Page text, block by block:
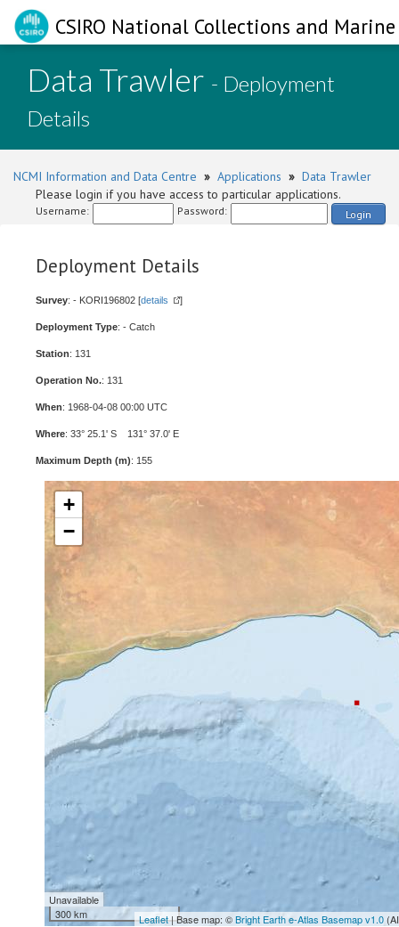
CSIRO National Collections and
Data Trawler - Deployment
Details
NCMI Information and Data Centre » Applications » Data Trawler
Please login if you have access to particular applications.
Username: Password: Login
Deployment Details
Survey: - KORI196802 [details ]
Deployment Type: - Catch
Station: 131
Operation No.: 131
When: 1968-04-08 00:00 UTC
Where: 33° 25.1' S 131° 37.0' E
Maximum Depth (m): 155
+
−
Unavailable
300 km
Leaflet| Base map: ©Bright Earth e-Atlas Basemap v1.0